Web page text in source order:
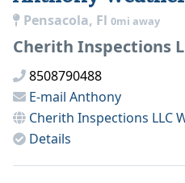
Pensacola, Fl 0mi away
Cherith Inspections
8508790488
E-mail Anthony
Cherith Inspections LLC
Details